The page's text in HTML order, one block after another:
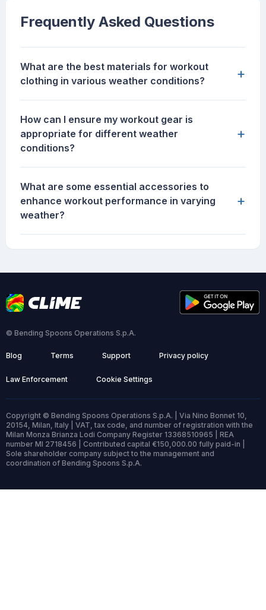
Frequently Asked Questions
What are the best materials for workout
clothing in various weather conditions?
+
How can I ensure my workout gear is
appropriate for different weather
conditions?
+
What are some essential accessories to
enhance workout performance in varying
weather?
+
© Bending Spoons Operations S.p.A.
Blog Terms Support Privacy policy
Law Enforcement Cookie Settings
Copyright © Bending Spoons Operations S.p.A. | Via Nino Bonnet 10,
20154, Milan, Italy | VAT, tax code, and number of registration with the
Milan Monza Brianza Lodi Company Register 13368510965 | REA
number MI 2718456 | Contributed capital €150,000.00 fully paid-in |
Sole shareholder company subject to the management and
coordination of Bending Spoons S.p.A.